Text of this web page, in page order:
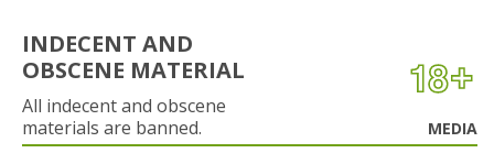
INDECENT AND
OBSCENE MATERIAL
All indecent and obscene
materials are banned.
MEDIA